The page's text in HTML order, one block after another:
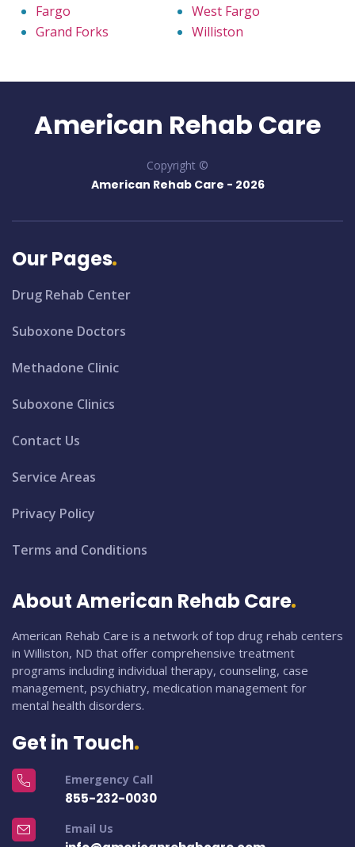
Fargo
Grand Forks
West Fargo
Williston
American Rehab Care
Copyright ©
American Rehab Care - 2026
Our Pages
Drug Rehab Center
Suboxone Doctors
Methadone Clinic
Suboxone Clinics
Contact Us
Service Areas
Privacy Policy
Terms and Conditions
About American Rehab Care
American Rehab Care is a network of top drug rehab centers
in Williston, ND that offer comprehensive treatment
programs including individual therapy, counseling, case
management, psychiatry, medication management for
mental health disorders.
Get in Touch
Emergency Call
855-232-0030
Email Us